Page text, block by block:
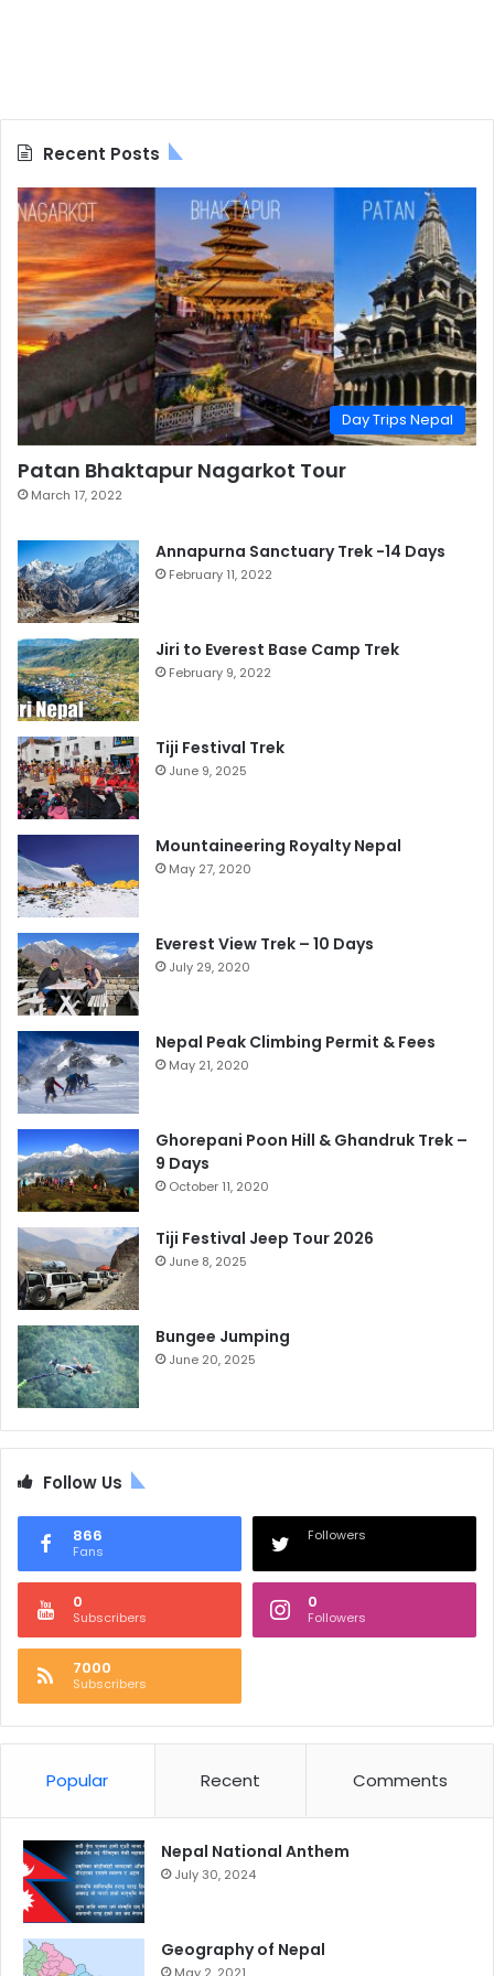
Recent Posts
Day Trips Nepal
Patan Bhaktapur Nagarkot Tour
March 17, 2022
Annapurna Sanctuary Trek -14 Days
February 11, 2022
Jiri to Everest Base Camp Trek
February 9, 2022
Tiji Festival Trek
June 9, 2025
Mountaineering Royalty Nepal
May 27, 2020
Everest View Trek – 10 Days
July 29, 2020
Nepal Peak Climbing Permit & Fees
May 21, 2020
Ghorepani Poon Hill & Ghandruk Trek –
9 Days
October 11, 2020
Tiji Festival Jeep Tour 2026
June 8, 2025
Bungee Jumping
June 20, 2025
Follow Us
866
Fans
Followers
0
Subscribers
0
Followers
7000
Subscribers
Popular Recent Comments
Nepal National Anthem
July 30, 2024
Geography of Nepal